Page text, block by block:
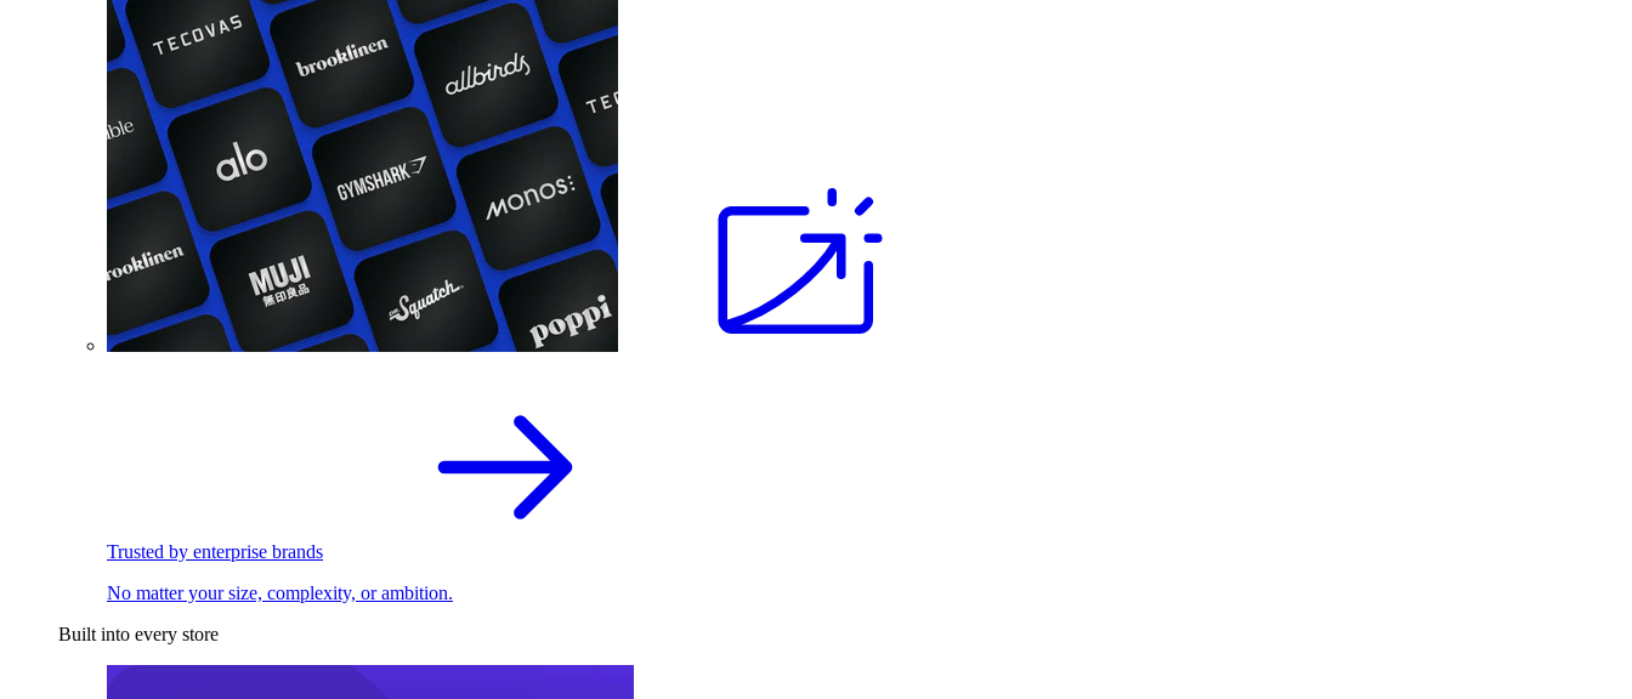
Trusted by enterprise brands
No matter your size, complexity, or ambition.
Built into every store